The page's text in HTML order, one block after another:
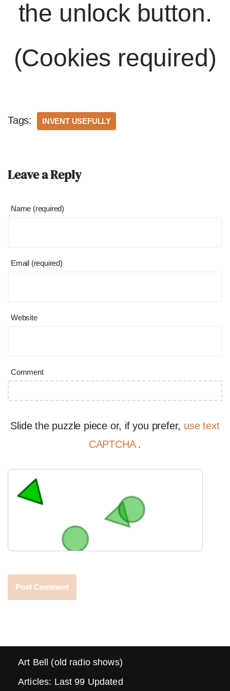
the unlock button.
(Cookies required)
Tags: INVENT USEFULLY
Leave a Reply
Name (required)
Email (required)
Website
Comment
Slide the puzzle piece or, if you prefer, use text
CAPTCHA .
Art Bell (old radio shows)
Articles: Last 99 Updated